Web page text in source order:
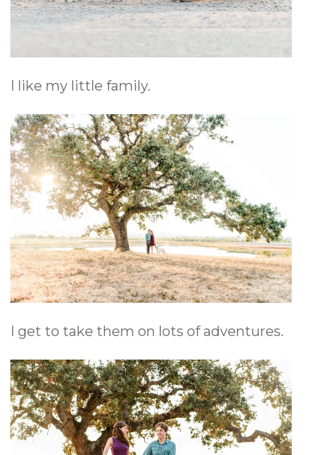
I like my little family.
I get to take them on lots of adventures.